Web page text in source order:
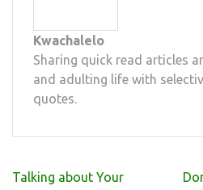
Kwachalelo
Sharing quick read articles
and adulting life with
quotes.
Post
Talking about Your